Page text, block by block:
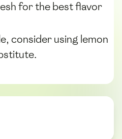
for the best flavor
consider using lemon